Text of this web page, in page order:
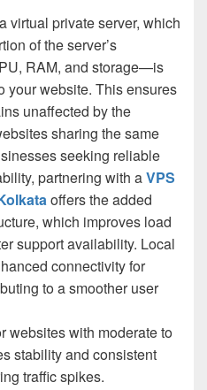
virtual private server, which
of the server’s
RAM, and storage—is
your website. This ensures
unaffected by the
sharing the same
seeking reliable
partnering with aVPS
offers the added
which improves load
support availability. Local
connectivity for
to a smoother user
websites with moderate to
stability and consistent
traffic spikes.